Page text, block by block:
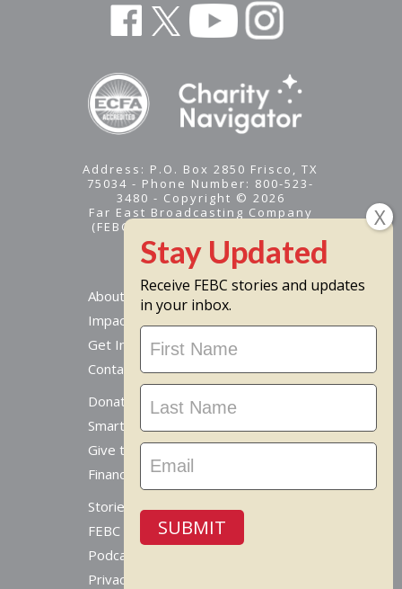
Address: P.O. Box 2850 Frisco, TX
75034 - Phone Number: 800-523-
3480 - Copyright © 2026
Far East Broadcasting Company
(FEBC) is a 501(c)(3) nonprofit -
Tax ID #95-1461574
About
Impact
Get Involved
Contact Us
Donate Online
Smart Giving Options
Give to a Missionary
Financial Accountability
Stories From Around The World
FEBC Today Radio
Podcast
Privacy Policy
Receive FEBC stories and updates
in your inbox.
Stay
Updated
SUBMIT